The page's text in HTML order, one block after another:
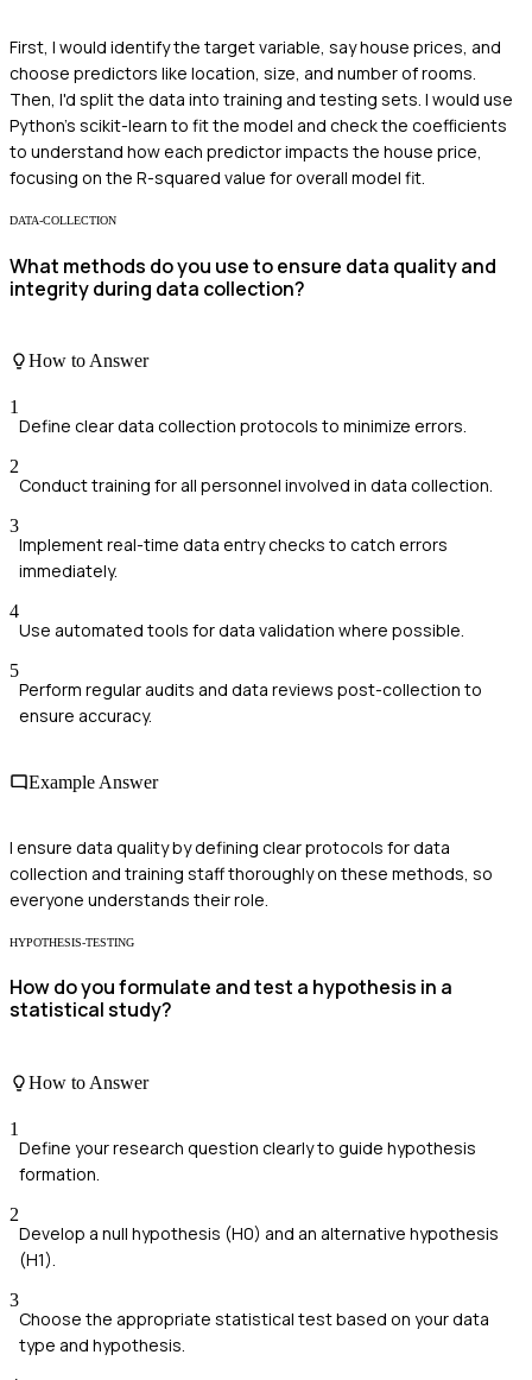
First, I would identify the target variable, say house prices, and
choose predictors like location, size, and number of rooms.
Then, I'd split the data into training and testing sets. I would use
Python's scikit-learn to fit the model and check the coefficients
to understand how each predictor impacts the house price,
focusing on the R-squared value for overall model fit.
DATA-COLLECTION
What methods do you use to ensure data quality and
integrity during data collection?
How to Answer
1
Define clear data collection protocols to minimize errors.
2
Conduct training for all personnel involved in data collection.
3
Implement real-time data entry checks to catch errors
immediately.
4
Use automated tools for data validation where possible.
5
Perform regular audits and data reviews post-collection to
ensure accuracy.
Example Answer
I ensure data quality by defining clear protocols for data
collection and training staff thoroughly on these methods, so
everyone understands their role.
HYPOTHESIS-TESTING
How do you formulate and test a hypothesis in a
statistical study?
How to Answer
1
Define your research question clearly to guide hypothesis
formation.
2
Develop a null hypothesis (H0) and an alternative hypothesis
(H1).
3
Choose the appropriate statistical test based on your data
type and hypothesis.